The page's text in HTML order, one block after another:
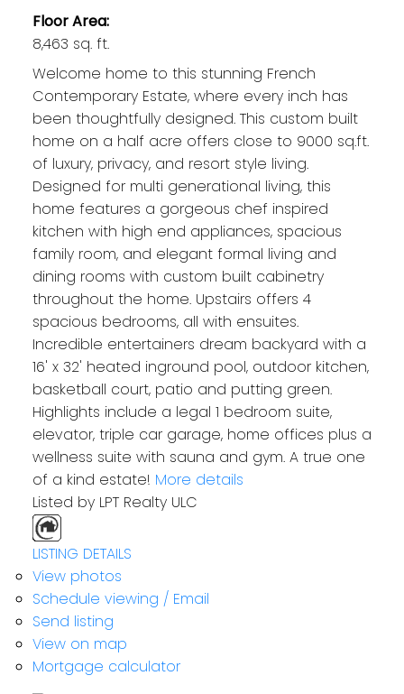
Floor Area:
8,463 sq. ft.
Welcome home to this stunning French
Contemporary Estate, where every inch has
been thoughtfully designed. This custom built
home on a half acre offers close to 9000 sq.ft.
of luxury, privacy, and resort style living.
Designed for multi generational living, this
home features a gorgeous chef inspired
kitchen with high end appliances, spacious
family room, and elegant formal living and
dining rooms with custom built cabinetry
throughout the home. Upstairs offers 4
spacious bedrooms, all with ensuites.
Incredible entertainers dream backyard with a
16' x 32' heated inground pool, outdoor kitchen,
basketball court, patio and putting green.
Highlights include a legal 1 bedroom suite,
elevator, triple car garage, home offices plus a
wellness suite with sauna and gym. A true one
of a kind estate! More details
Listed by LPT Realty ULC
LISTING DETAILS
View photos
Schedule viewing / Email
Send listing
View on map
Mortgage calculator